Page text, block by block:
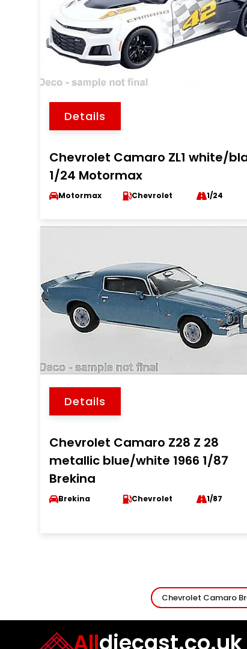
Details
Chevrolet Camaro ZL1 white/
1/24 Motormax
Motormax Chevrolet 1/24
Details
Chevrolet Camaro Z28 Z 28
metallic blue/white 1966 1/87
Brekina
Brekina Chevrolet 1/87
Chevrolet Camaro
Alldiecast.co.uk